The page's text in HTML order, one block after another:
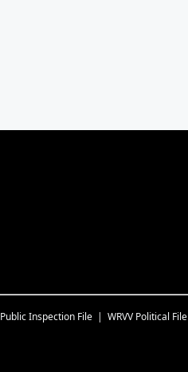
Public Inspection File WRVV Political File